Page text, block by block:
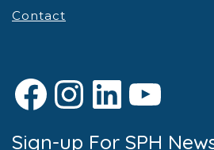
Contact
Facebook
Sign-up For SPH